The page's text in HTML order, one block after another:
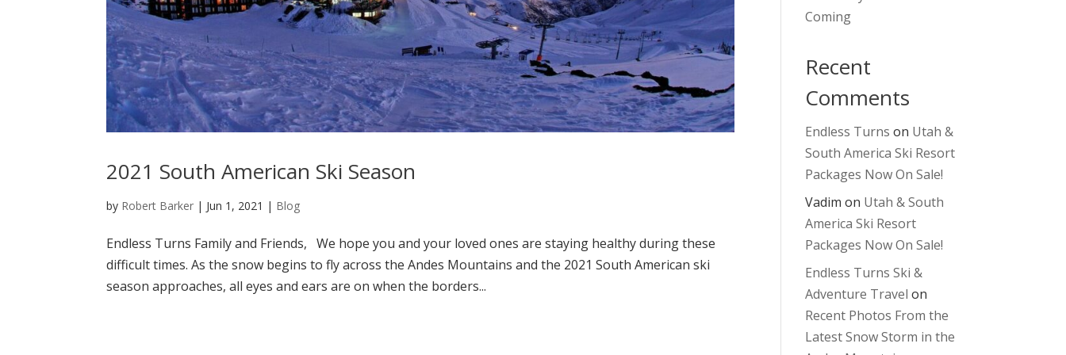
2021 South American Ski Season
by Robert Barker | Jun 1, 2021 | Blog
Endless Turns Family and Friends, We hope you and your loved ones are staying healthy during these
difficult times. As the snow begins to fly across the Andes Mountains and the 2021 South American ski
season approaches, all eyes and ears are on when the borders...
Coming
Recent
Comments
Endless Turns on Utah &
South America Ski Resort
Packages Now On Sale!
Vadim on Utah & South
America Ski Resort
Packages Now On Sale!
Endless Turns Ski &
Adventure Travel on
Recent Photos From the
Latest Snow Storm in the